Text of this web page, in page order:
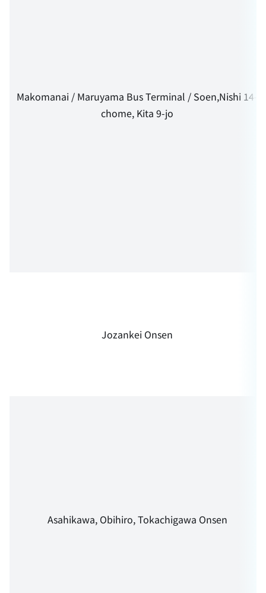
Makomanai / Maruyama Bus Terminal / Soen,Nishi 14-
chome, Kita 9-jo
Jozankei Onsen
Asahikawa, Obihiro, Tokachigawa Onsen